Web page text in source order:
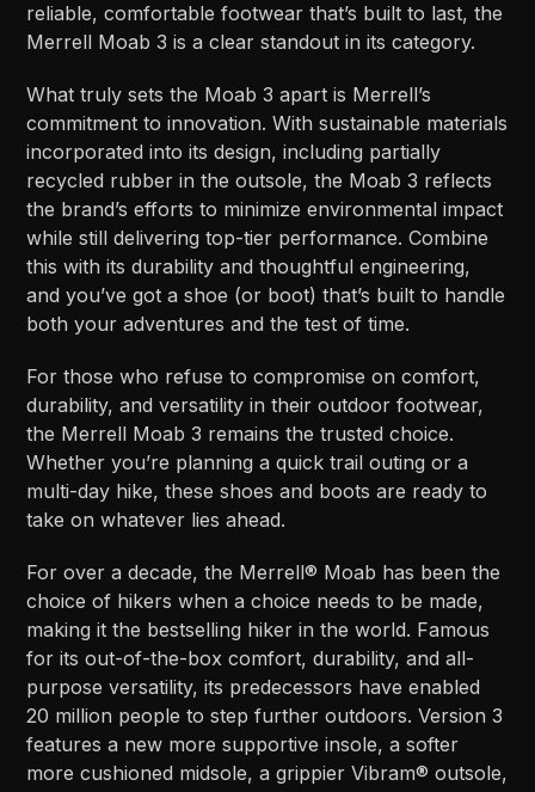
reliable, comfortable footwear that’s built to last, the
Merrell Moab 3 is a clear standout in its category.
What truly sets the Moab 3 apart is Merrell’s
commitment to innovation. With sustainable materials
incorporated into its design, including partially
recycled rubber in the outsole, the Moab 3 reflects
the brand’s efforts to minimize environmental impact
while still delivering top-tier performance. Combine
this with its durability and thoughtful engineering,
and you’ve got a shoe (or boot) that’s built to handle
both your adventures and the test of time.
For those who refuse to compromise on comfort,
durability, and versatility in their outdoor footwear,
the Merrell Moab 3 remains the trusted choice.
Whether you’re planning a quick trail outing or a
multi-day hike, these shoes and boots are ready to
take on whatever lies ahead.
For over a decade, the Merrell® Moab has been the
choice of hikers when a choice needs to be made,
making it the bestselling hiker in the world. Famous
for its out-of-the-box comfort, durability, and all-
purpose versatility, its predecessors have enabled
20 million people to step further outdoors. Version 3
features a new more supportive insole, a softer
more cushioned midsole, a grippier Vibram® outsole,